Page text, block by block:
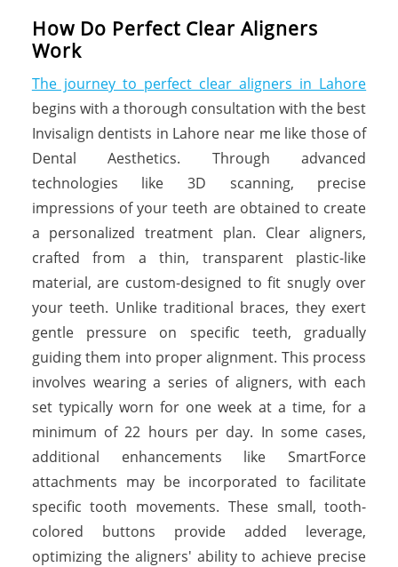
How Do Perfect Clear Aligners
Work
The journey to perfect clear aligners in Lahore
begins with a thorough consultation with the best
Invisalign dentists in Lahore near me like those of
Dental Aesthetics. Through advanced
technologies like 3D scanning, precise
impressions of your teeth are obtained to create
a personalized treatment plan. Clear aligners,
crafted from a thin, transparent plastic-like
material, are custom-designed to fit snugly over
your teeth. Unlike traditional braces, they exert
gentle pressure on specific teeth, gradually
guiding them into proper alignment. This process
involves wearing a series of aligners, with each
set typically worn for one week at a time, for a
minimum of 22 hours per day. In some cases,
additional enhancements like SmartForce
attachments may be incorporated to facilitate
specific tooth movements. These small, tooth-
colored buttons provide added leverage,
optimizing the aligners' ability to achieve precise